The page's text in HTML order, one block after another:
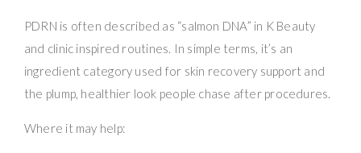
PDRN is often described as “salmon DNA” in K Beauty
and clinic inspired routines. In simple terms, it’s an
ingredient category used for skin recovery support and
the plump, healthier look people chase after procedures.
Where it may help: